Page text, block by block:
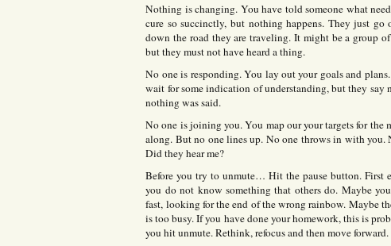
Nothing is changing. You have told someone what
cure so succinctly, but nothing happens. They just
down the road they are traveling. It might be a group
but they must not have heard a thing.
No one is responding. You lay out your goals and
wait for some indication of understanding, but they
nothing was said.
No one is joining you. You map our your targets for the
along. But no one lines up. No one throws in with you.
Did they hear me?
Before you try to unmute… Hit the pause button. First
you do not know something that others do. Maybe
fast, looking for the end of the wrong rainbow. Maybe
is too busy. If you have done your homework, this is
you hit unmute. Rethink, refocus and then move forward.